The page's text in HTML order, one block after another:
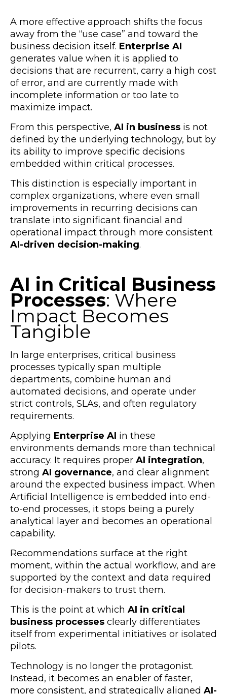
A more effective approach shifts the focus
away from the “use case” and toward the
business decision itself. Enterprise AI
generates value when it is applied to
decisions that are recurrent, carry a high cost
of error, and are currently made with
incomplete information or too late to
maximize impact.
From this perspective, AI in business is not
defined by the underlying technology, but by
its ability to improve specific decisions
embedded within critical processes.
This distinction is especially important in
complex organizations, where even small
improvements in recurring decisions can
translate into significant financial and
operational impact through more consistent
AI-driven decision-making.
AI in Critical Business
Processes: Where
Impact Becomes
Tangible
In large enterprises, critical business
processes typically span multiple
departments, combine human and
automated decisions, and operate under
strict controls, SLAs, and often regulatory
requirements.
Applying Enterprise AI in these
environments demands more than technical
accuracy. It requires proper AI integration,
strong AI governance, and clear alignment
around the expected business impact. When
Artificial Intelligence is embedded into end-
to-end processes, it stops being a purely
analytical layer and becomes an operational
capability.
Recommendations surface at the right
moment, within the actual workflow, and are
supported by the context and data required
for decision-makers to trust them.
This is the point at which AI in critical
business processes clearly differentiates
itself from experimental initiatives or isolated
pilots.
Technology is no longer the protagonist.
Instead, it becomes an enabler of faster,
more consistent, and strategically aligned AI-